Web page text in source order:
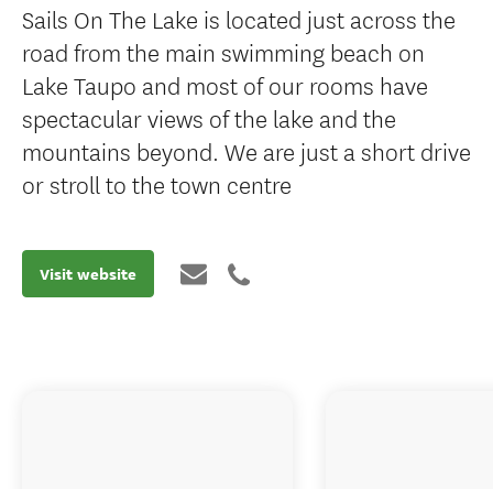
Sails On The Lake is located just across the
road from the main swimming beach on
Lake Taupo and most of our rooms have
spectacular views of the lake and the
mountains beyond. We are just a short drive
or stroll to the town centre
Visit website